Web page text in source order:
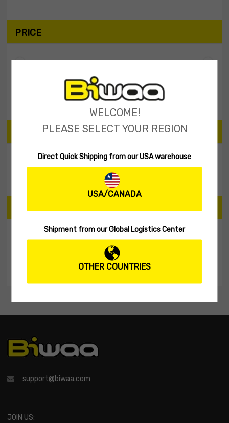
PRICE
$0 — $10
SEARCH PRODUCTS
Search
CART
My Shopping Cart
support@biwaa.com
JOIN US:
WELCOME!
PLEASE SELECT YOUR REGION
Direct Quick Shipping from our USA warehouse
USA/CANADA
Shipment from our Global Logistics Center
OTHER COUNTRIES